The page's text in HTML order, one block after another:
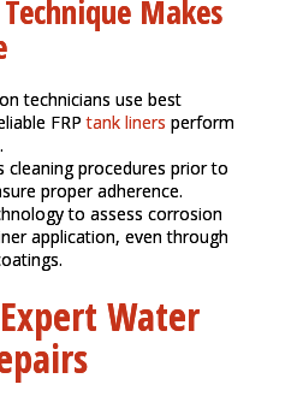
Makes
technicians use best
FRPtank liners perform
cleaning procedures prior to
proper adherence.
to assess corrosion
application, even through
Water